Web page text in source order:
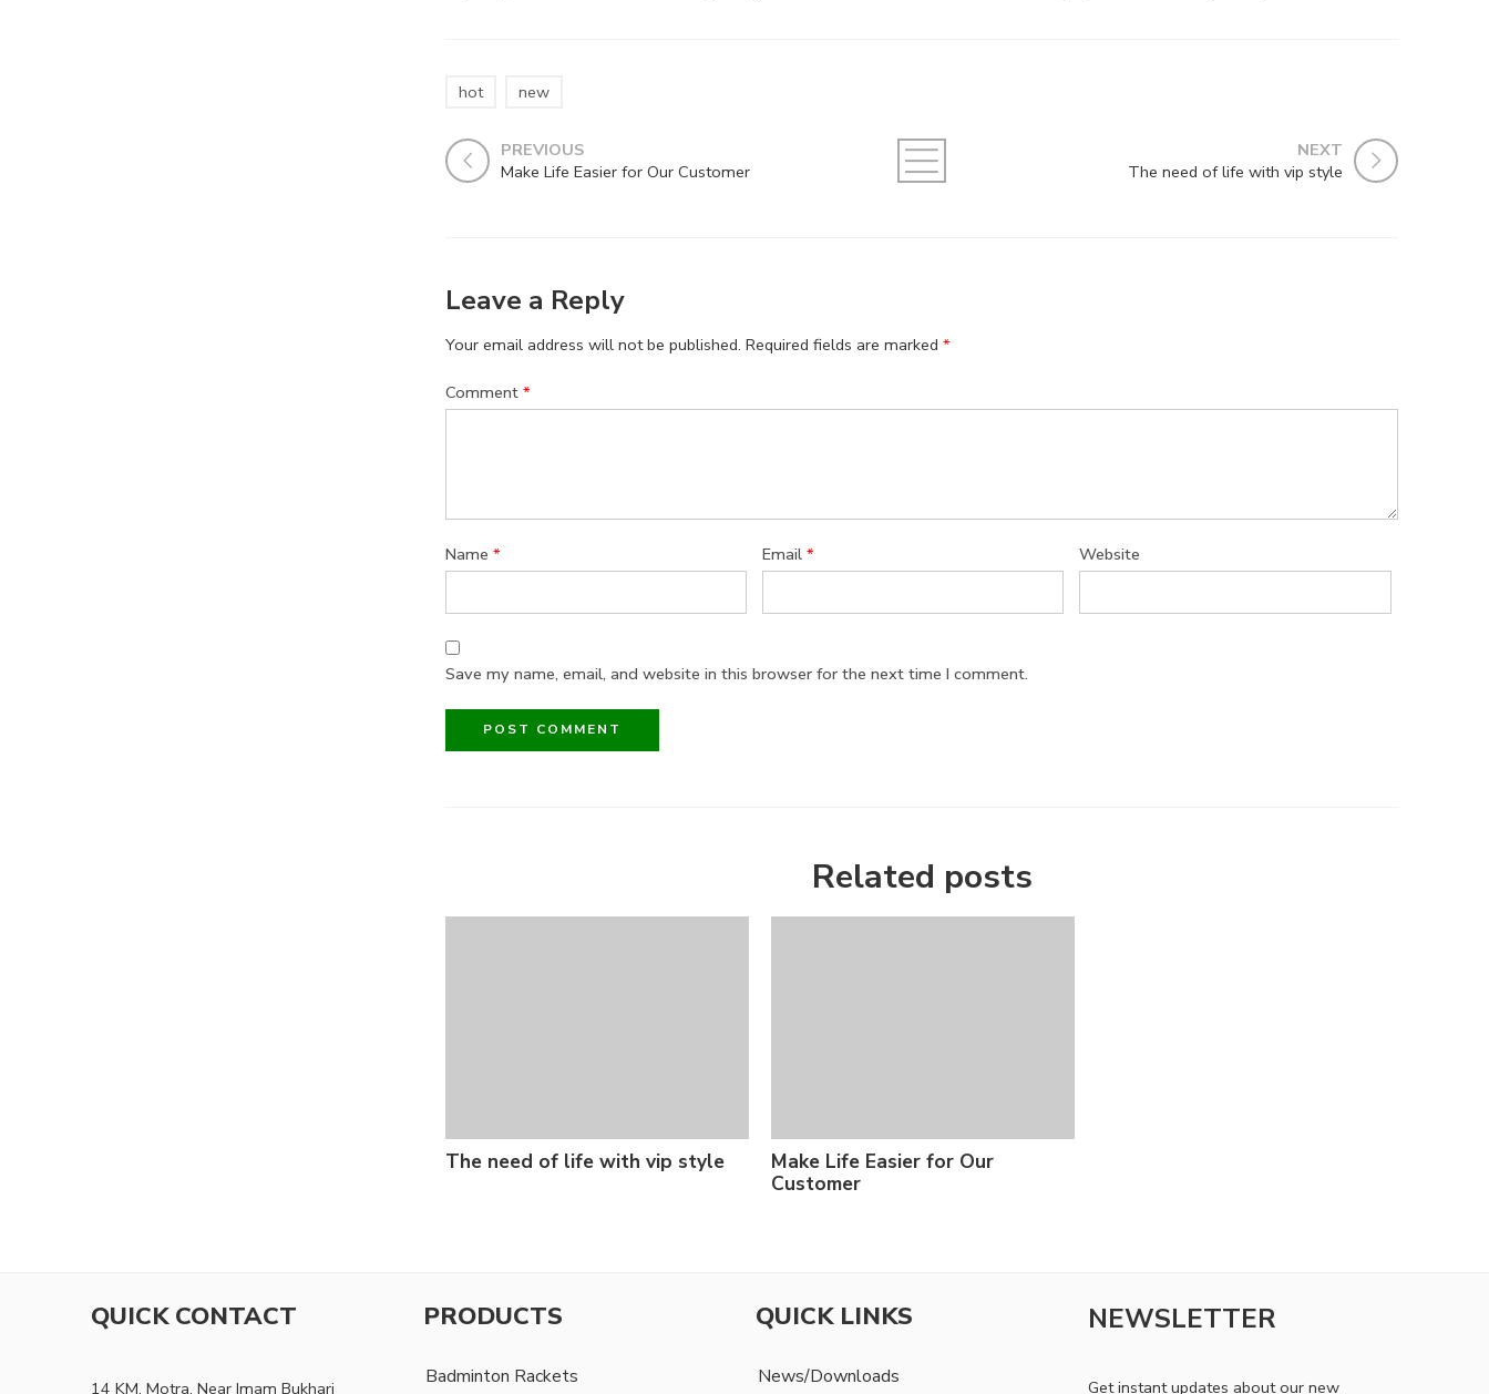
hot new
PREVIOUS
Make Life Easier for Our Customer
NEXT
The need of life with vip style
Leave a Reply
Your email address will not be published. Required fields are marked *
Comment *
Name * Email* Website
Save my name, email, and website in this browser for the next time I comment.
Related posts
The need of life with vip style
Make Life Easier for Our
Customer
QUICK CONTACT
14 KM, Motra, Near Imam Bukhari
PRODUCTS
Badminton Rackets
QUICK LINKS
News/Downloads
NEWSLETTER
Get instant updates about our new